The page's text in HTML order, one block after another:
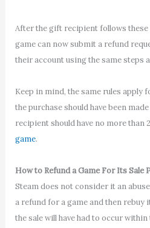
After the gift recipient follows these
game can now submit a refund
their account using the same steps
Keep in mind, the same rules apply
the purchase should have been
recipient should have no more than
game.
How to Refund a Game For Its Sale
Steam does not consider it an
a refund for a game and then rebuy
the sale will have had to occur